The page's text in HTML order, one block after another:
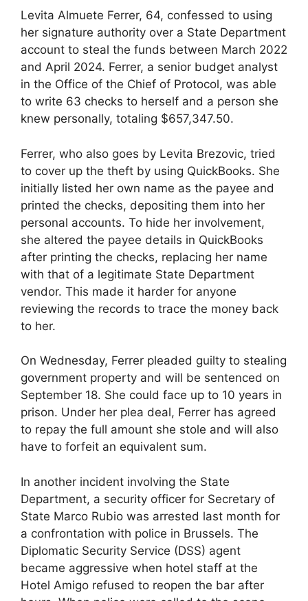
Levita Almuete Ferrer, 64, confessed to using
her signature authority over a State Department
account to steal the funds between March 2022
and April 2024. Ferrer, a senior budget analyst
in the Office of the Chief of Protocol, was able
to write 63 checks to herself and a person she
knew personally, totaling $657,347.50.
Ferrer, who also goes by Levita Brezovic, tried
to cover up the theft by using QuickBooks. She
initially listed her own name as the payee and
printed the checks, depositing them into her
personal accounts. To hide her involvement,
she altered the payee details in QuickBooks
after printing the checks, replacing her name
with that of a legitimate State Department
vendor. This made it harder for anyone
reviewing the records to trace the money back
to her.
On Wednesday, Ferrer pleaded guilty to stealing
government property and will be sentenced on
September 18. She could face up to 10 years in
prison. Under her plea deal, Ferrer has agreed
to repay the full amount she stole and will also
have to forfeit an equivalent sum.
In another incident involving the State
Department, a security officer for Secretary of
State Marco Rubio was arrested last month for
a confrontation with police in Brussels. The
Diplomatic Security Service (DSS) agent
became aggressive when hotel staff at the
Hotel Amigo refused to reopen the bar after